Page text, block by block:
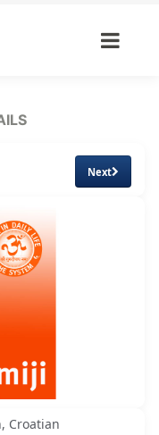
Next
Croatian